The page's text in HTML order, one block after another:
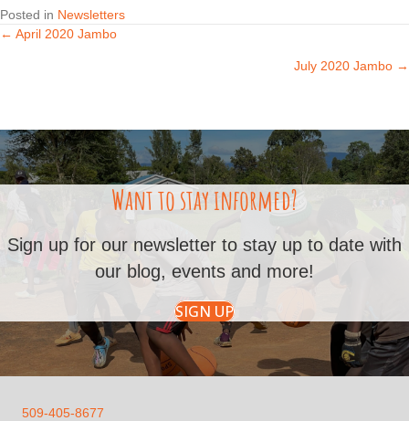
Posted in Newsletters
Posts
← April 2020 Jambo
July 2020 Jambo →
Want to stay informed?
Sign up for our newsletter to stay up to date with
our blog, events and more!
SIGN UP
509-405-8677